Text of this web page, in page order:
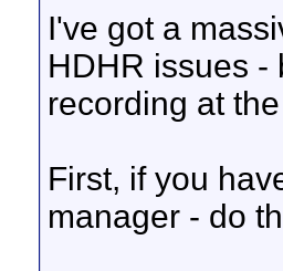
I've got a
HDHR issues -
recording at
First, if you
manager - do